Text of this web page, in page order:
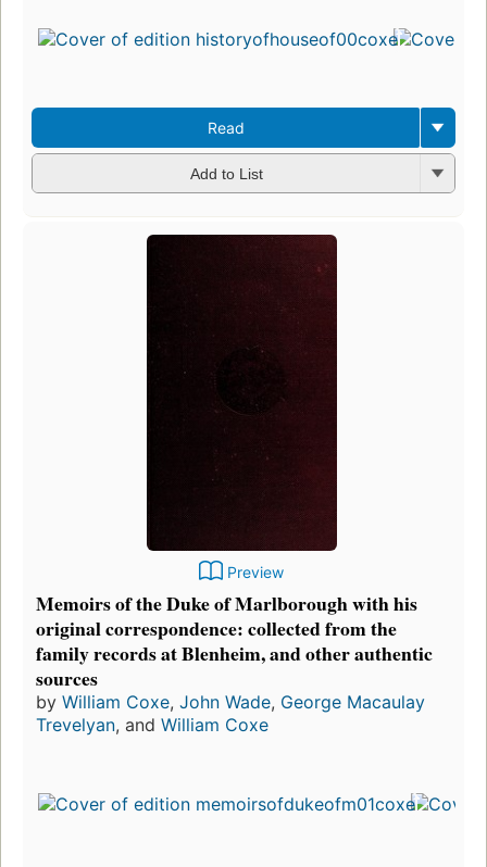
Read
Add to List
Preview
Memoirs of the Duke of Marlborough with his
original correspondence: collected from the
family records at Blenheim, and other authentic
sources
by William Coxe, John Wade, George Macaulay
Trevelyan, and William Coxe